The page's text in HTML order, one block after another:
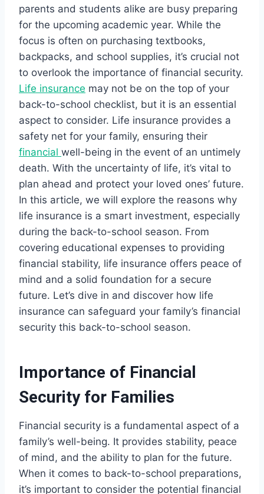
parents and students alike are busy preparing
for the upcoming academic year. While the
focus is often on purchasing textbooks,
backpacks, and school supplies, it’s crucial not
to overlook the importance of financial security.
Life insurance may not be on the top of your
back-to-school checklist, but it is an essential
aspect to consider. Life insurance provides a
safety net for your family, ensuring their
financial well-being in the event of an untimely
death. With the uncertainty of life, it’s vital to
plan ahead and protect your loved ones’ future.
In this article, we will explore the reasons why
life insurance is a smart investment, especially
during the back-to-school season. From
covering educational expenses to providing
financial stability, life insurance offers peace of
mind and a solid foundation for a secure
future. Let’s dive in and discover how life
insurance can safeguard your family’s financial
security this back-to-school season.
Importance of Financial
Security for Families
Financial security is a fundamental aspect of a
family’s well-being. It provides stability, peace
of mind, and the ability to plan for the future.
When it comes to back-to-school preparations,
it’s important to consider the potential financial